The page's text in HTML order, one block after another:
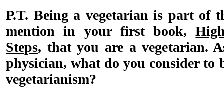
P.T. Being a vegetarian is part of
mention in your first book,
Steps, that you are a vegetarian.
physician, what do you consider to
vegetarianism?